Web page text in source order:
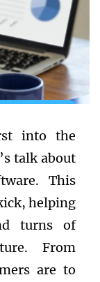
into the
talk about
This
helping
turns of
From
are to